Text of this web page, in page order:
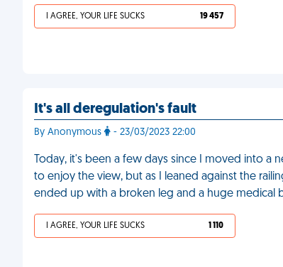
I AGREE, YOUR LIFE SUCKS 19 457
It's all deregulation's fault
By Anonymous - 23/03/2023 22:00
Today, it's been a few days since I moved into
to enjoy the view, but as I leaned against the
ended up with a broken leg and a huge medical
I AGREE, YOUR LIFE SUCKS 1 110